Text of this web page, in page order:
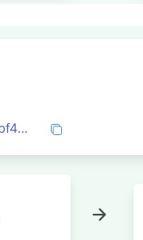
0x25b2c5449fc214d2d9dc06002b0fbe61c1bf4f9a526df4b8d938efb41961e48a